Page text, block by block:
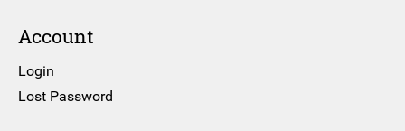
Account
Login
Lost Password